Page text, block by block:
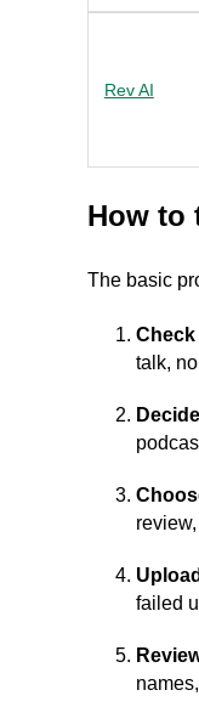
Rev AI
How to
The basic
Check
talk,
failed